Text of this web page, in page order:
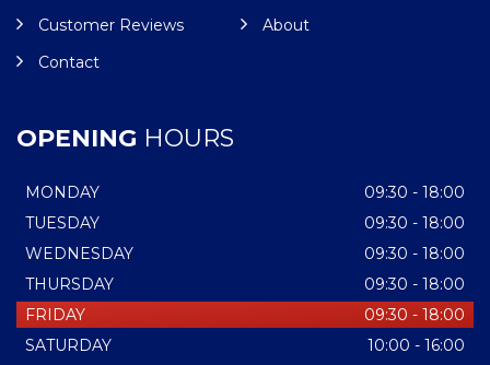
Customer Reviews
About
Contact
OPENING HOURS
MONDAY
09:30 - 18:00
TUESDAY
09:30 - 18:00
WEDNESDAY
09:30 - 18:00
THURSDAY
09:30 - 18:00
FRIDAY
09:30 - 18:00
SATURDAY
10:00 - 16:00